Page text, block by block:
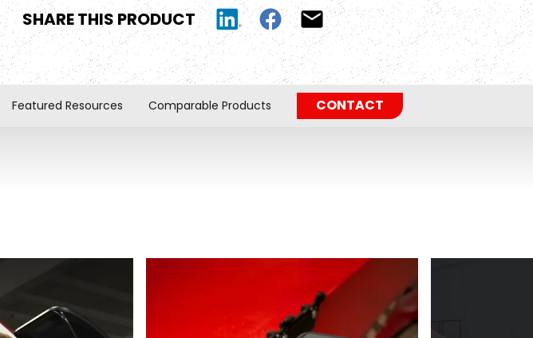
SHARE THIS PRODUCT
Featured Resources Comparable Products CONTACT